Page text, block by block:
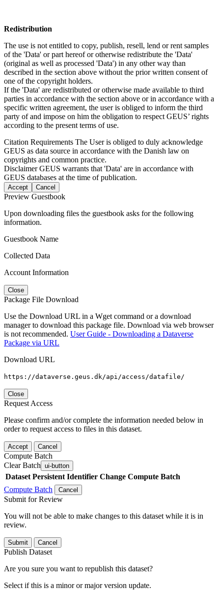
Redistribution
The use is not entitled to copy, publish, resell, lend or rent samples
of the 'Data' or part hereof or otherwise redistribute the 'Data'
(original as well as processed 'Data') in any other way than
described in the section above without the prior written consent of
one of the copyright holders.
If the 'Data' are redistributed or otherwise made available to third
parties in accordance with the section above or in accordance with a
specific written agreement, the user is obliged to inform the third
party of and impose on him the obligation to respect GEUS’ rights
according to the present terms of use.
Citation Requirements The User is obliged to duly acknowledge
GEUS as data source in accordance with the Danish law on
copyrights and common practice.
DisclaimerGEUS warrants that 'Data' are in accordance with
GEUS databases at the time of publication.
Accept Cancel
Preview Guestbook
Upon downloading files the guestbook asks for the following
information.
Guestbook Name
Collected Data
Account Information
Close
Package File Download
Use the Download URL in a Wget command or a download
manager to download this package file. Download via web browser
is not recommended. User Guide - Downloading a Dataverse
Package via URL
Download URL
https://dataverse.geus.dk/api/access/datafile/
Close
Request Access
Please confirm and/or complete the information needed below in
order to request access to files in this dataset.
Accept Cancel
Compute Batch
Clear Batch ui-button
Dataset Persistent Identifier Change Compute Batch
Compute Batch
Cancel
Submit for Review
You will not be able to make changes to this dataset while it is in
review.
Submit Cancel
Publish Dataset
Are you sure you want to republish this dataset?
Select if this is a minor or major version update.